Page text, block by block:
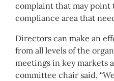
complaint that may point
compliance area that
Directors can make an
from all levels of the
meetings in key markets
committee chair said,